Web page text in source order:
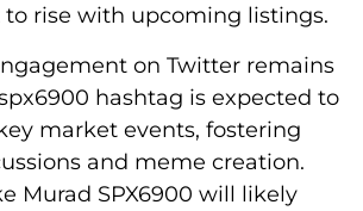
to rise with upcoming listings.
on Twitter remains
hashtag is expected to
market events, fostering
and meme creation.
Murad SPX6900 will likely